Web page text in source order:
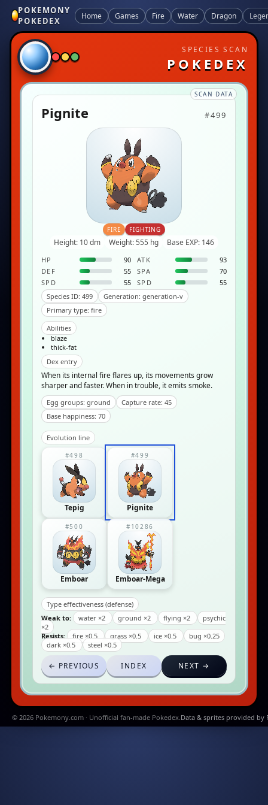
POKEMONY
POKEDEX
Home Games Fire Water Dragon
SPECIES SCAN
POKEDEX
SCAN DATA
Pignite #499
FIRE FIGHTING
Height: 10 dm Weight: 555 hg Base EXP: 146
HP 90 ATK
93
DEF
55 SPA
70
SPD
55 SPD
55
Species ID: 499
Generation: generation-v
Primary type: fire
Abilities
blaze
thick-fat
Dex entry
When its internal fire flares up, its movements grow
sharper and faster. When in trouble, it emits smoke.
Egg groups: ground
Capture rate: 45
Base happiness: 70
Evolution line
#498
Tepig
#499
Pignite
#500
Emboar
#10286
Emboar-Mega
Type effectiveness (defense)
Weak to:
water ×2 ground ×2 flying ×2
psychic
×2
Resists:
fire ×0.5 grass ×0.5 ice ×0.5
bug ×0.25
dark ×0.5
steel ×0.5
← PREVIOUS INDEX NEXT →
© 2026 Pokemony.com · Unofficial fan-made Pokedex.Data & sprites provided by